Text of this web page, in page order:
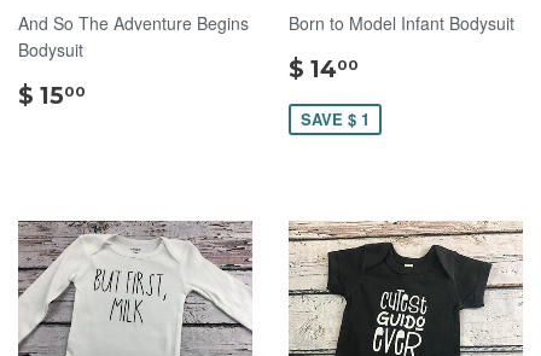
And So The Adventure Begins
Bodysuit
$ 1500
Born to Model Infant Bodysuit
$ 1400
SAVE $ 1